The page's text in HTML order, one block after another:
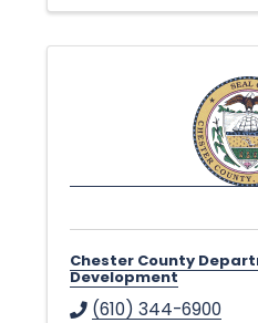
Chester County
Development
(610) 344-6900